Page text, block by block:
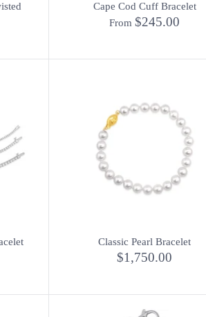
Cape Cod Cuff Bracelet
From $245.00
Classic Pearl Bracelet
$1,750.00